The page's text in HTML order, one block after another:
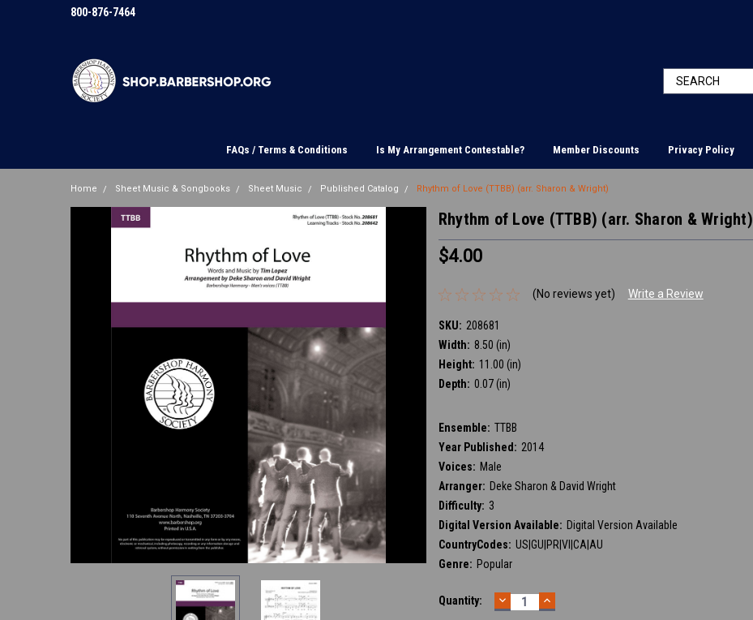
800-876-7464
FAQs / Terms & Conditions Is My Arrangement Contestable? Member Discounts Privacy Policy
Home Sheet Music & Songbooks Sheet Music Published Catalog Rhythm of Love (TTBB) (arr. Sharon & Wright)
Rhythm of Love (TTBB) (arr. Sharon & Wright)
$4.00
(No reviews yet) Write a Review
SKU: 208681
Width: 8.50 (in)
Height: 11.00 (in)
Depth: 0.07 (in)
Ensemble: TTBB
Year Published: 2014
Voices: Male
Arranger: Deke Sharon & David Wright
Difficulty: 3
Digital Version Available: Digital Version Available
CountryCodes: US|GU|PR|VI|CA|AU
Genre: Popular
Current
Quantity: DECREASE
QUANTITY:
INCREASE
QUANTITY: